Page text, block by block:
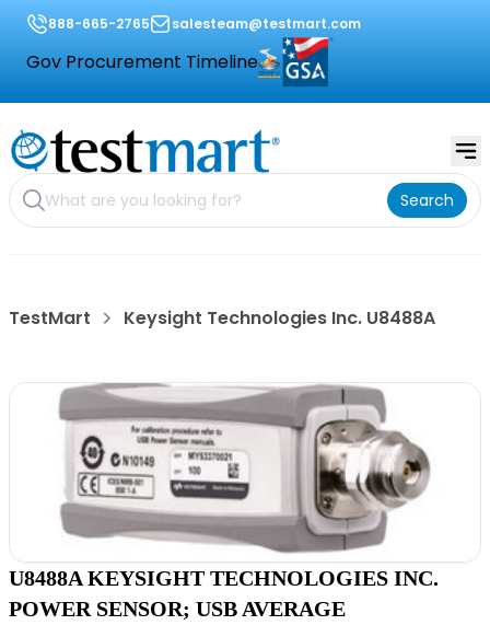
888-665-2765 salesteam@testmart.com
Gov Procurement Timeline
Search
TestMart Keysight Technologies Inc. U8488A
U8488A KEYSIGHT TECHNOLOGIES INC.
POWER SENSOR; USB AVERAGE